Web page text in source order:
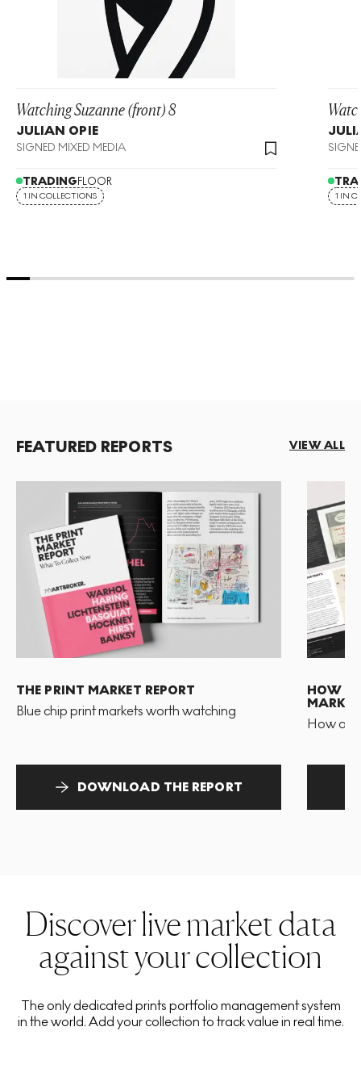
Watching Suzanne (front) 8
JULIAN OPIE
SIGNED MIXED MEDIA
TRADINGFLOOR
1 IN COLLECTIONS 1 IN
FEATURED REPORTS VIEW ALL
THE PRINT MARKET REPORT
Blue chip print markets worth watching
DOWNLOAD THE REPORT
HOW
MARKET
How
Discover live market data
against your collection
The only dedicated prints portfolio management system
in the world. Add your collection to track value in real time.